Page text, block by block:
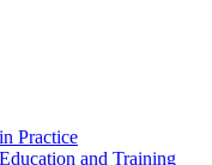
Practice
and Training